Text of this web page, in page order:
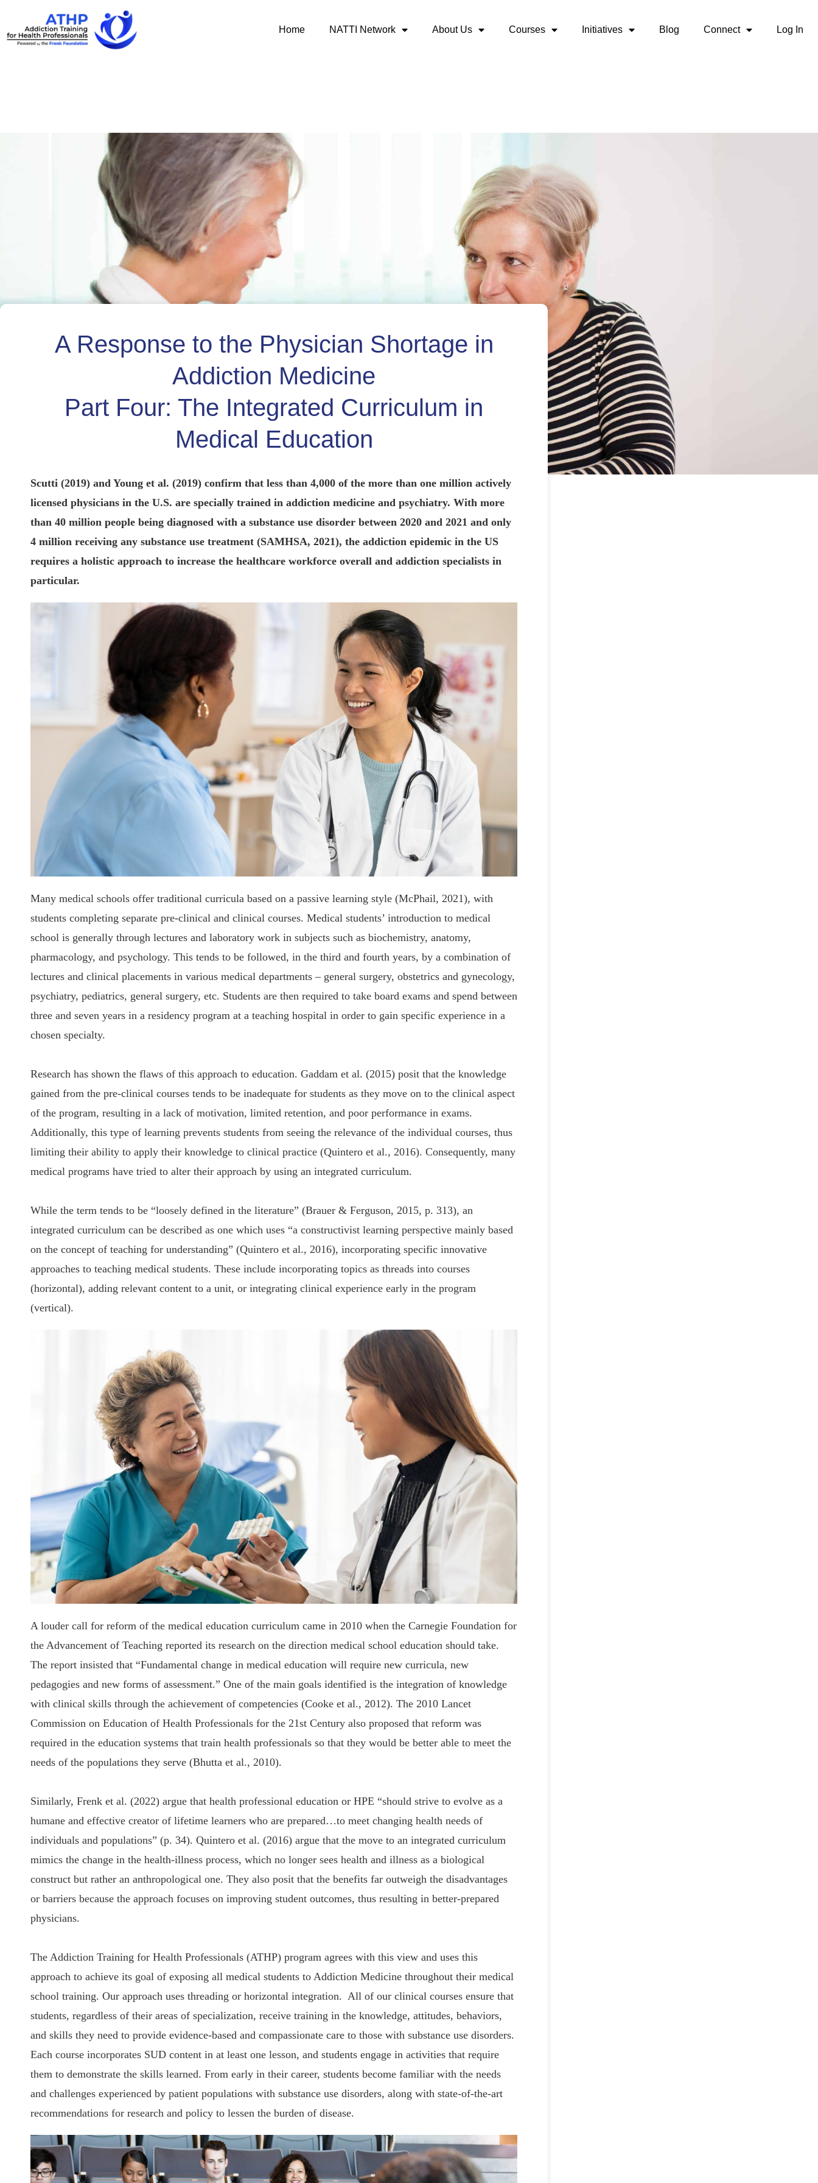
Home NATTI Network About Us Courses Initiatives Blog Connect Log In
A Response to the Physician Shortage in
Addiction Medicine
Part Four: The Integrated Curriculum in
Medical Education
Scutti (2019) and Young et al. (2019) confirm that less than 4,000 of the more than one million actively
licensed physicians in the U.S. are specially trained in addiction medicine and psychiatry. With more
than 40 million people being diagnosed with a substance use disorder between 2020 and 2021 and only
4 million receiving any substance use treatment (SAMHSA, 2021), the addiction epidemic in the US
requires a holistic approach to increase the healthcare workforce overall and addiction specialists in
particular.
Many medical schools offer traditional curricula based on a passive learning style (McPhail, 2021), with
students completing separate pre-clinical and clinical courses. Medical students’ introduction to medical
school is generally through lectures and laboratory work in subjects such as biochemistry, anatomy,
pharmacology, and psychology. This tends to be followed, in the third and fourth years, by a combination of
lectures and clinical placements in various medical departments – general surgery, obstetrics and gynecology,
psychiatry, pediatrics, general surgery, etc. Students are then required to take board exams and spend between
three and seven years in a residency program at a teaching hospital in order to gain specific experience in a
chosen specialty.
Research has shown the flaws of this approach to education. Gaddam et al. (2015) posit that the knowledge
gained from the pre-clinical courses tends to be inadequate for students as they move on to the clinical aspect
of the program, resulting in a lack of motivation, limited retention, and poor performance in exams.
Additionally, this type of learning prevents students from seeing the relevance of the individual courses, thus
limiting their ability to apply their knowledge to clinical practice (Quintero et al., 2016). Consequently, many
medical programs have tried to alter their approach by using an integrated curriculum.
While the term tends to be “loosely defined in the literature” (Brauer & Ferguson, 2015, p. 313), an
integrated curriculum can be described as one which uses “a constructivist learning perspective mainly based
on the concept of teaching for understanding” (Quintero et al., 2016), incorporating specific innovative
approaches to teaching medical students. These include incorporating topics as threads into courses
(horizontal), adding relevant content to a unit, or integrating clinical experience early in the program
(vertical).
A louder call for reform of the medical education curriculum came in 2010 when the Carnegie Foundation for
the Advancement of Teaching reported its research on the direction medical school education should take.
The report insisted that “Fundamental change in medical education will require new curricula, new
pedagogies and new forms of assessment.” One of the main goals identified is the integration of knowledge
with clinical skills through the achievement of competencies (Cooke et al., 2012). The 2010 Lancet
Commission on Education of Health Professionals for the 21st Century also proposed that reform was
required in the education systems that train health professionals so that they would be better able to meet the
needs of the populations they serve (Bhutta et al., 2010).
Similarly, Frenk et al. (2022) argue that health professional education or HPE “should strive to evolve as a
humane and effective creator of lifetime learners who are prepared…to meet changing health needs of
individuals and populations” (p. 34). Quintero et al. (2016) argue that the move to an integrated curriculum
mimics the change in the health-illness process, which no longer sees health and illness as a biological
construct but rather an anthropological one. They also posit that the benefits far outweigh the disadvantages
or barriers because the approach focuses on improving student outcomes, thus resulting in better-prepared
physicians.
The Addiction Training for Health Professionals (ATHP) program agrees with this view and uses this
approach to achieve its goal of exposing all medical students to Addiction Medicine throughout their medical
school training. Our approach uses threading or horizontal integration. All of our clinical courses ensure that
students, regardless of their areas of specialization, receive training in the knowledge, attitudes, behaviors,
and skills they need to provide evidence-based and compassionate care to those with substance use disorders.
Each course incorporates SUD content in at least one lesson, and students engage in activities that require
them to demonstrate the skills learned. From early in their career, students become familiar with the needs
and challenges experienced by patient populations with substance use disorders, along with state-of-the-art
recommendations for research and policy to lessen the burden of disease.